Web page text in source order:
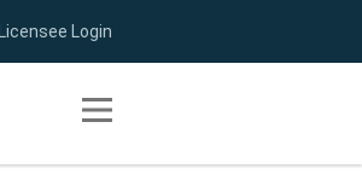
Toggle navigation
Licensee Login